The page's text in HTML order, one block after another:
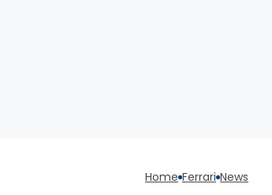
Home Ferrari News